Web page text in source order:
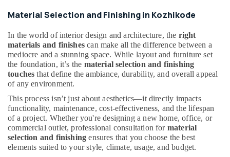
&
in
Kozhikode
Plumbing
Contractors
in
Kozhikode
Gypsum
Board
Ceiling
Contractors
in
Material Selection and Finishing in Kozhikode
In the world of interior design and architecture, the right
materials and finishescan make all the difference between a
mediocre and a stunning space. While layout and furniture set
the foundation, it’s the material selection and finishing
touches that define the ambiance, durability, and overall appeal
of any environment.
This process isn’t just about aesthetics—it directly impacts
functionality, maintenance, cost-effectiveness, and the lifespan
of a project. Whether you're designing a new home, office, or
commercial outlet, professional consultation for material
selection and finishing ensures that you choose the best
elements suited to your style, climate, usage, and budget.